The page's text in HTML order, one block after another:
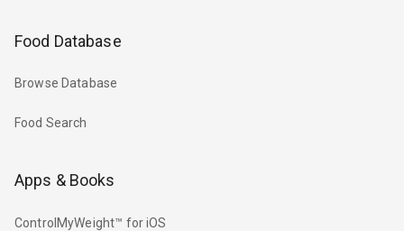
Food Database
Browse Database
Food Search
Apps & Books
ControlMyWeight™ for iOS